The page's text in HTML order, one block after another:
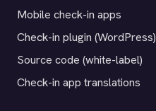
Mobile check-in apps
Check-in plugin (WordPress)
Source code (white-label)
Check-in app translations